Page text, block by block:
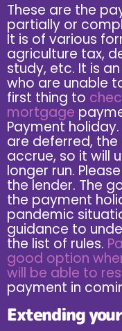
These are the
partially or
It is of various
agriculture tax,
study, etc. It is
who are unable
first thing to
mortgage
Payment
are deferred,
accrue, so it will
longer run.
the lender. The
the payment
pandemic
guidance to
the list of rules.
good option
will be able to
payment in
Extending